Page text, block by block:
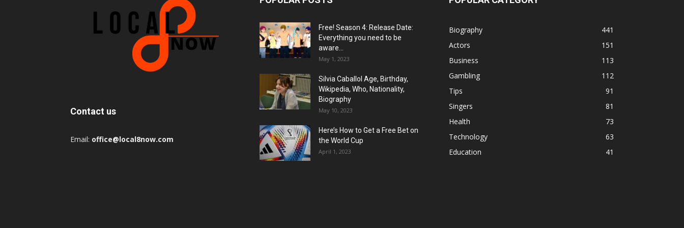
Contact us
Email: office@local8now.com
Free! Season 4: Release Date:
Everything you need to be
aware...
May 1, 2023
Silvia Caballol Age, Birthday,
Wikipedia, Who, Nationality,
Biography
May 10, 2023
Here’s How to Get a Free Bet on
the World Cup
April 1, 2023
Biography
441
Actors
151
Business
113
Gambling
112
Tips
91
Singers
81
Health
73
Technology
63
Education
41